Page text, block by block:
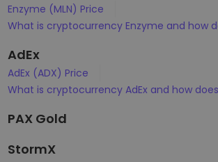
Enzyme (MLN) Price
What is cryptocurrency Enzyme and how
AdEx
AdEx (ADX) Price
What is cryptocurrency AdEx and how
PAX Gold
StormX